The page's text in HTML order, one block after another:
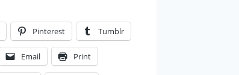
Pinterest Tumblr
Email Print